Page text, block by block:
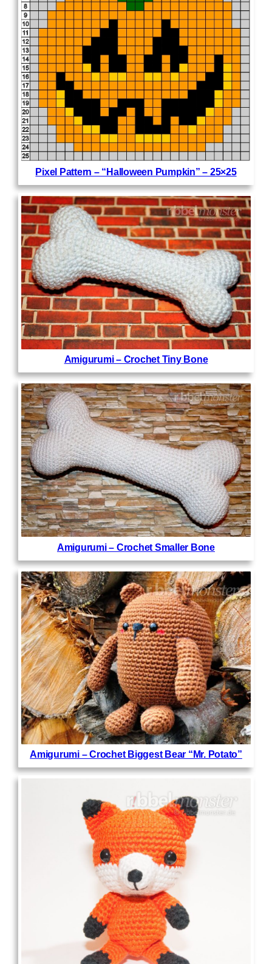
Pixel Pattern – “Halloween Pumpkin” – 25×25
Amigurumi – Crochet Tiny Bone
Amigurumi – Crochet Smaller Bone
Amigurumi – Crochet Biggest Bear “Mr. Potato”